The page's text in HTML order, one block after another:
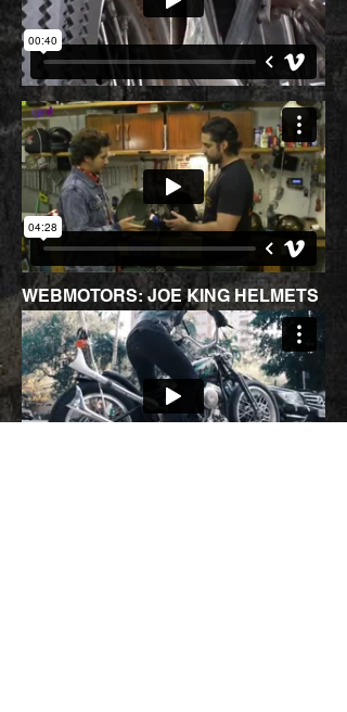
WEBMOTORS: JOE KING HELMETS